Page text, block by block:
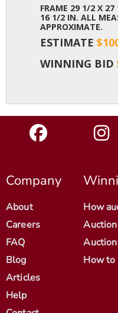
FRAME 29 1/2 X
16 1/2 IN. ALL
APPROXIMATE.
ESTIMATE
WINNING BID
Company
About
Careers
FAQ
Blog
Articles
Help
How
How to